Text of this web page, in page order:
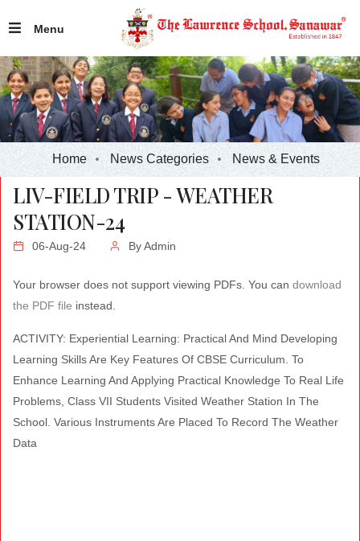
Menu
Home News Categories News & Events
LIV-FIELD TRIP - WEATHER
STATION-24
06-Aug-24 ByAdmin
Your browser does not support viewing PDFs. You can download
the PDF file instead.
ACTIVITY: Experiential Learning: Practical And Mind Developing
Learning Skills Are Key Features Of CBSE Curriculum. To
Enhance Learning And Applying Practical Knowledge To Real Life
Problems, Class VII Students Visited Weather Station In The
School. Various Instruments Are Placed To Record The Weather
Data